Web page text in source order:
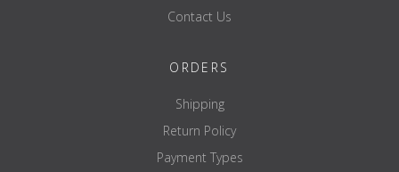
Contact Us
ORDERS
Shipping
Return Policy
Payment Types